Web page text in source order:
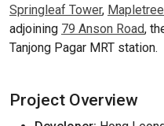
Springleaf Tower,
adjoining 79 Anson Road,
Tanjong Pagar MRT station.
Project Overview